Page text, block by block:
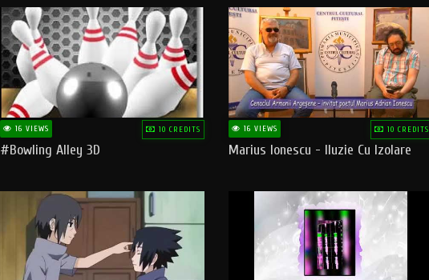
Trap Beats Freestyle Instrumental
Fast
16 VIEWS 10 CREDITS
#bowling Alley 3D
16 VIEWS 10 CREDITS
Marius Ionescu - Iluzie Cu Izolare